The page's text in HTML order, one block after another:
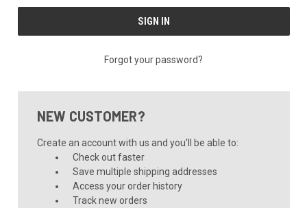
Forgot your password?
NEW CUSTOMER?
Create an account with us and you'll be able to:
Check out faster
Save multiple shipping addresses
Access your order history
Track new orders